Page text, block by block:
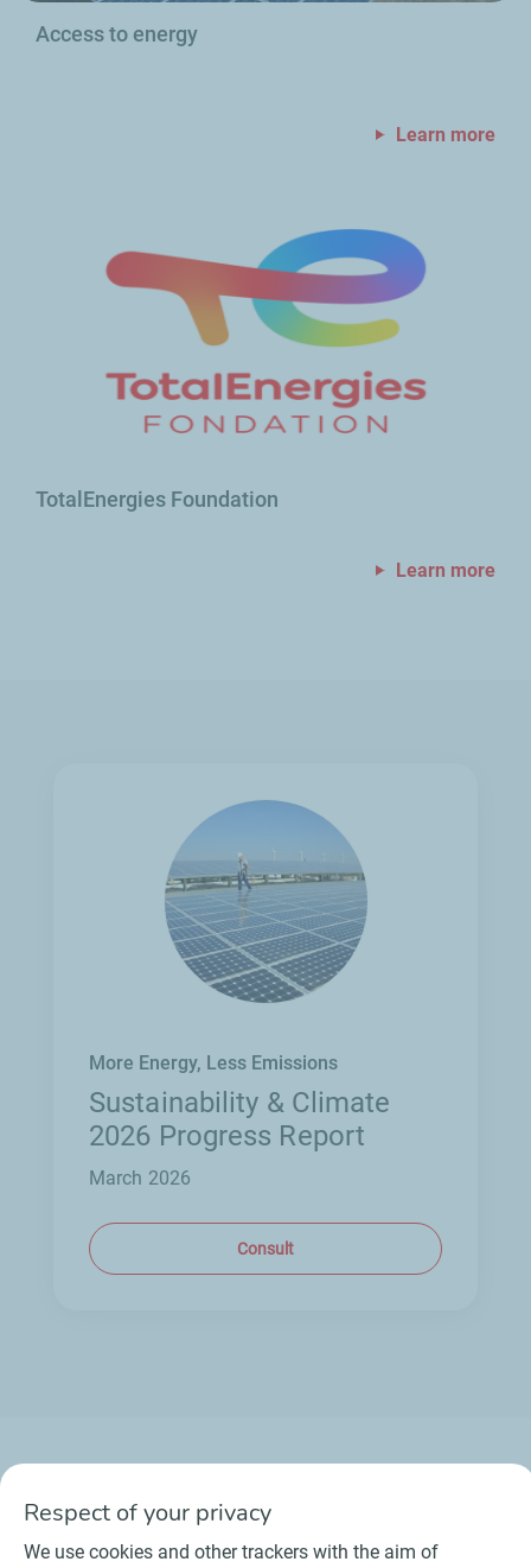
Access to energy
Learn more
TotalEnergies Foundation
Learn more
More Energy, Less Emissions
Sustainability & Climate
2026 Progress Report
March 2026
Consult
General Terms and Conditions of Use
Respect of your privacy
We use cookies and other trackers with the aim of